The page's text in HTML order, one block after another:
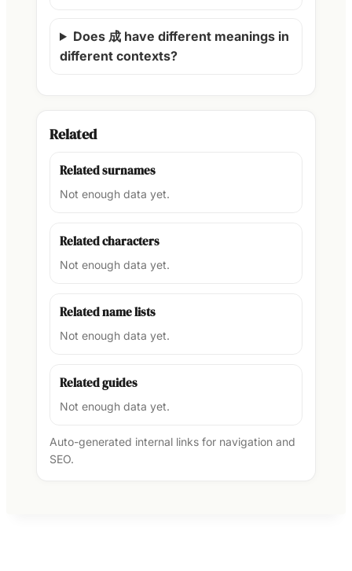
Does 成 have different meanings in
different contexts?
Related
Related surnames
Not enough data yet.
Related characters
Not enough data yet.
Related name lists
Not enough data yet.
Related guides
Not enough data yet.
Auto-generated internal links for navigation and
SEO.